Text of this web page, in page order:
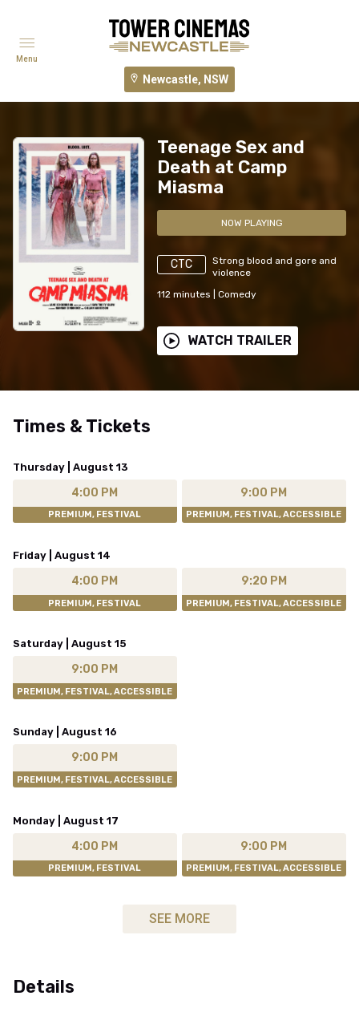
Newcastle, NSW
Menu
Teenage Sex and
Death at Camp
Miasma
NOW PLAYING
CTC
Strong blood and gore and
violence
112 minutes Comedy
WATCH TRAILER
Times & Tickets
Thursday | August 13
4:00 PM
PREMIUM, FESTIVAL
9:00 PM
PREMIUM, FESTIVAL, ACCESSIBLE
Friday | August 14
4:00 PM
PREMIUM, FESTIVAL
9:20 PM
PREMIUM, FESTIVAL, ACCESSIBLE
Saturday | August 15
9:00 PM
PREMIUM, FESTIVAL, ACCESSIBLE
Sunday | August 16
9:00 PM
PREMIUM, FESTIVAL, ACCESSIBLE
Monday | August 17
4:00 PM
PREMIUM, FESTIVAL
9:00 PM
PREMIUM, FESTIVAL, ACCESSIBLE
SEE MORE
Details